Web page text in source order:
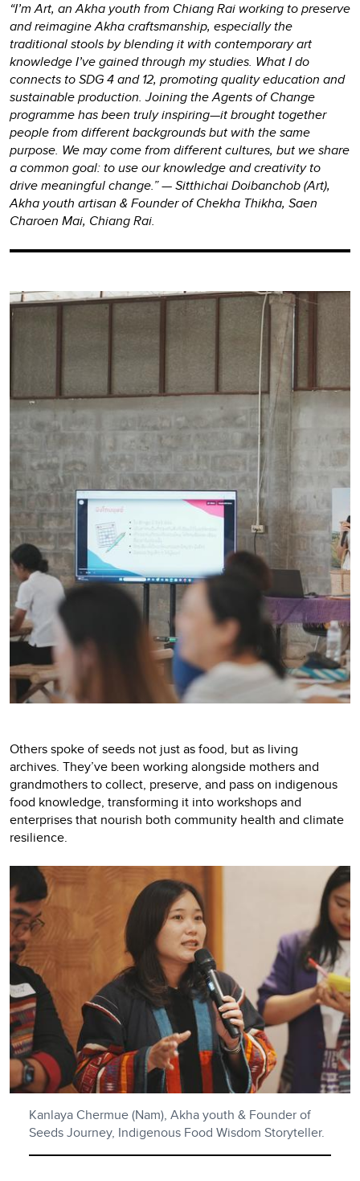
“I’m Art, an Akha youth from Chiang Rai working to preserve
and reimagine Akha craftsmanship, especially the
traditional stools by blending it with contemporary art
knowledge I’ve gained through my studies. What I do
connects to SDG 4 and 12, promoting quality education and
sustainable production. Joining the Agents of Change
programme has been truly inspiring—it brought together
people from different backgrounds but with the same
purpose. We may come from different cultures, but we share
a common goal: to use our knowledge and creativity to
drive meaningful change.” — Sitthichai Doibanchob (Art),
Akha youth artisan & Founder of Chekha Thikha, Saen
Charoen Mai, Chiang Rai.
Others spoke of seeds not just as food, but as living
archives. They’ve been working alongside mothers and
grandmothers to collect, preserve, and pass on indigenous
food knowledge, transforming it into workshops and
enterprises that nourish both community health and climate
resilience.
Kanlaya Chermue (Nam), Akha youth & Founder of
Seeds Journey, Indigenous Food Wisdom Storyteller.